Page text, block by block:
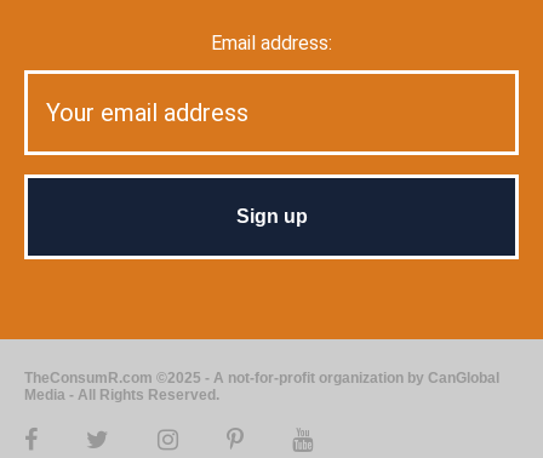
Email address:
TheConsumR.com ©2025 - A not-for-profit organization by CanGlobal
Media - All Rights Reserved.